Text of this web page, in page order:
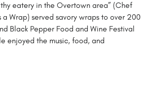
eatery in the Overtown area” (Chef
a Wrap) served savory wraps to over 200
Black Pepper Food and Wine Festival
enjoyed the music, food, and